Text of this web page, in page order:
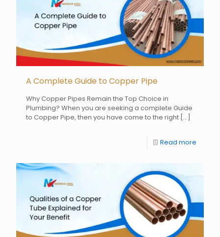
A Complete Guide to Copper Pipe
Why Copper Pipes Remain the Top Choice in
Plumbing? When you are seeking a complete Guide
to Copper Pipe, then you have come to the right […]
Read more